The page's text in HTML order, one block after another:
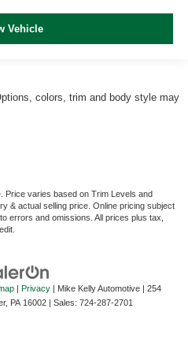
Vehicle
colors, trim and body style may
Price varies based on Trim Levels and
& actual selling price. Online pricing subject
errors and omissions. All prices plus tax,
| Privacy | Mike Kelly Automotive | 254
PA16002| Sales: 724-287-2701